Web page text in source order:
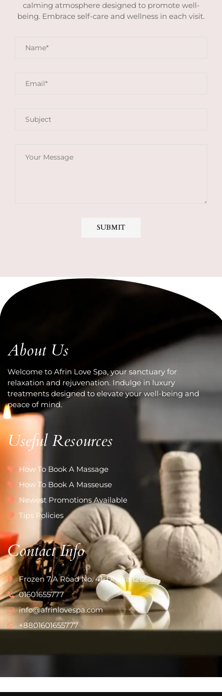
calming atmosphere designed to promote well-
being. Embrace self-care and wellness in each visit.
About Us
Welcome to Afrin Love Spa, your sanctuary for
relaxation and rejuvenation. Indulge in luxury
treatments designed to elevate your well-being and
peace of mind.
Useful Resources
How To Book A Massage
How To Book A Masseuse
Newest Promotions Available
Tips Policies
Contact Info
Frozen 7/A Road No. 41, Dhaka 1212
01601655777
info@afrinlovespa.com
+8801601655777